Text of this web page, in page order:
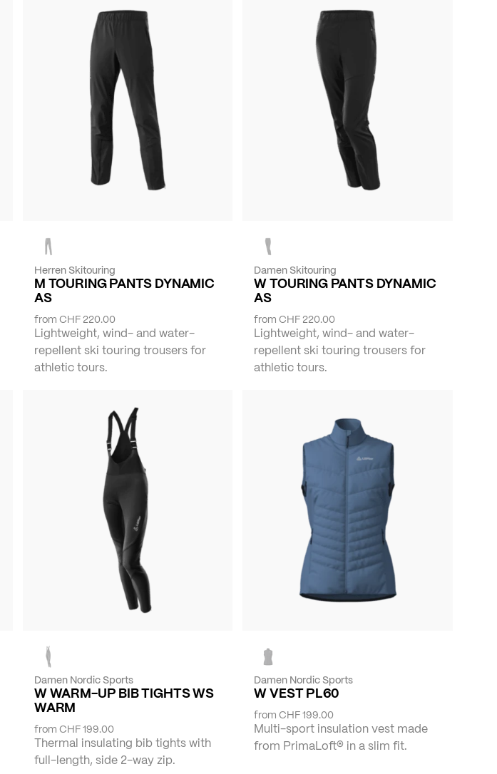
Herren Skitouring
M TOURING PANTS DYNAMIC
AS
fromCHF 220.00
Lightweight, wind- and water-
repellent ski touring trousers for
athletic tours.
Damen Skitouring
W TOURING PANTS DYNAMIC
AS
from CHF 220.00
Lightweight, wind- and water-
repellent ski touring trousers for
athletic tours.
Damen Nordic Sports
W WARM-UP BIB TIGHTS WS
WARM
fromCHF 199.00
Thermal insulating bib tights with
full-length, side 2-way zip.
Damen Nordic Sports
W VEST PL60
from CHF 199.00
Multi-sport insulation vest made
from PrimaLoft® in a slim fit.